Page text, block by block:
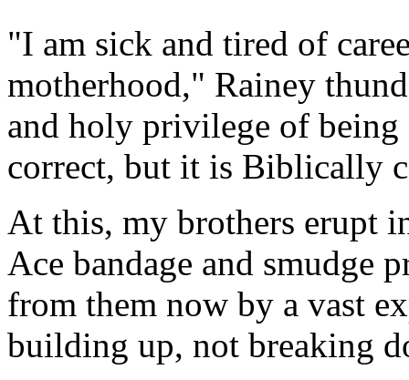
"I am sick and tired of
motherhood," Rainey
and holy privilege of
correct, but it is Biblically
At this, my brothers erupt
Ace bandage and smudge
from them now by a vast
building up, not breaking